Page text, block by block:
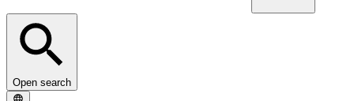
Open search